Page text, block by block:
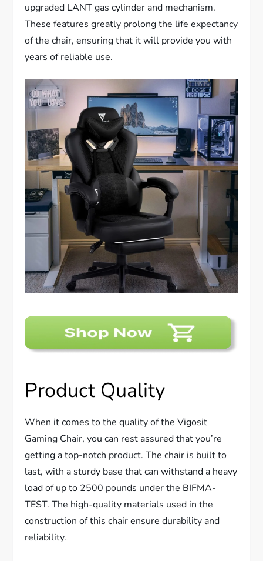
upgraded LANT gas cylinder and mechanism.
These features greatly prolong the life expectancy
of the chair, ensuring that it will provide you with
years of reliable use.
Product Quality
When it comes to the quality of the Vigosit
Gaming Chair, you can rest assured that you’re
getting a top-notch product. The chair is built to
last, with a sturdy base that can withstand a heavy
load of up to 2500 pounds under the BIFMA-
TEST. The high-quality materials used in the
construction of this chair ensure durability and
reliability.